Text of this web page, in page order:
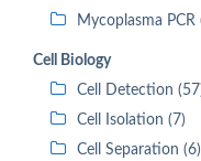
Mycoplasma PCR
Cell Biology
Cell Detection
Cell Isolation (7)
Cell Separation (6)